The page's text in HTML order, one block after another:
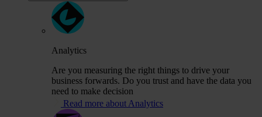
Analytics
Are you measuring the right things to drive your
business forwards. Do you trust and have the data you
need to make decision
Read more about Analytics